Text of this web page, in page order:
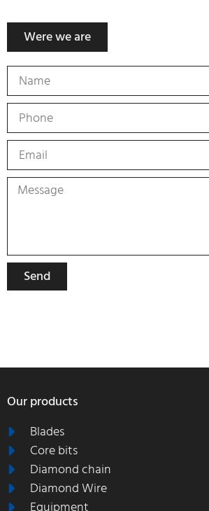
Were we are
Send
Our products
Blades
Core bits
Diamond chain
Diamond Wire